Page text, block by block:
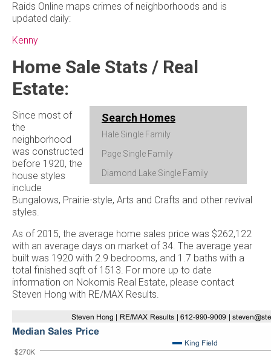
Raids Online maps crimes of neighborhoods and is
updated daily:
Kenny
Home Sale Stats / Real
Estate:
Search Homes
Hale Single Family
Page Single Family
Diamond Lake Single Family
Since most of
the
neighborhood
was constructed
before 1920, the
house styles
include
Bungalows, Prairie-style, Arts and Crafts and other revival
styles.
As of 2015, the average home sales price was $262,122
with an average days on market of 34. The average year
built was 1920 with 2.9 bedrooms, and 1.7 baths with a
total finished sqft of 1513. For more up to date
information on Nokomis Real Estate, please contact
Steven Hong with RE/MAX Results.